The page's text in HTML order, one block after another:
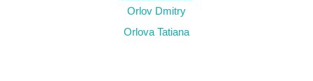
Orlov Dmitry
Orlova Tatiana